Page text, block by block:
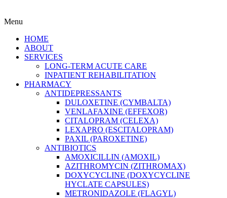
Menu
HOME
ABOUT
SERVICES
LONG-TERM ACUTE CARE
INPATIENT REHABILITATION
PHARMACY
ANTIDEPRESSANTS
DULOXETINE (CYMBALTA)
VENLAFAXINE (EFFEXOR)
CITALOPRAM (CELEXA)
LEXAPRO (ESCITALOPRAM)
PAXIL (PAROXETINE)
ANTIBIOTICS
AMOXICILLIN (AMOXIL)
AZITHROMYCIN (ZITHROMAX)
DOXYCYCLINE (DOXYCYCLINE
HYCLATE CAPSULES)
METRONIDAZOLE (FLAGYL)